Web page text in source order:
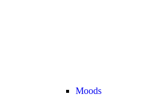
Moods